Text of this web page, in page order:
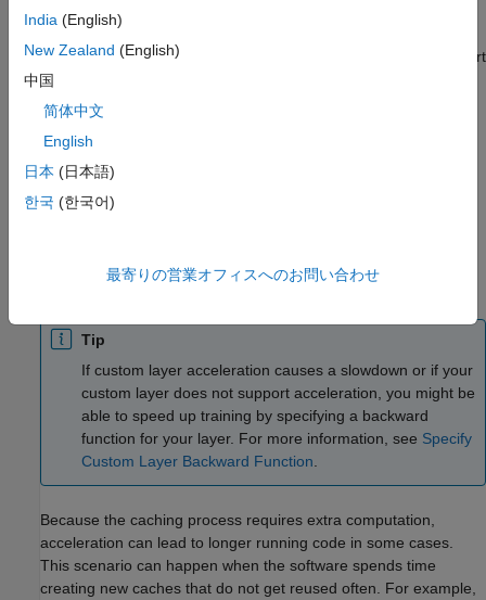
Acceleration Considerations
Because of the nature of caching traces, not all functions support
acceleration.
you might expect to change or that depend on external factors.
You must take care when accelerating custom layers that:
Generate random numbers.
depend on the values of dlarray objects.
Tip
If custom layer acceleration causes a slowdown or if your
custom layer does not support acceleration, you might be
able to speed up training by specifying a backward
function for your layer. For more information, see Specify
Custom Layer Backward Function
Because the caching process requires extra computation,
acceleration can lead to longer running code in some cases.
This scenario can happen when the software spends time
creating new caches that do not get reused often. For example,
India (English)
New Zealand (English)
中国
简体中文
English
日本 (日本語)
한국 (한국어)
最寄りの営業オフィスへのお問い合わせ